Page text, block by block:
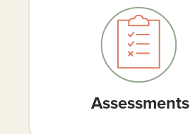
Assessments